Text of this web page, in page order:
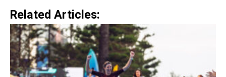
Related Articles: